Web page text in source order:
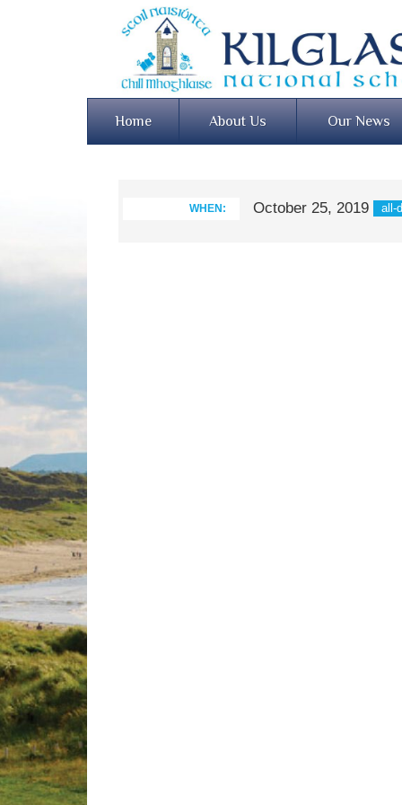
Home About Us Our News
WHEN: October 25, 2019 all-